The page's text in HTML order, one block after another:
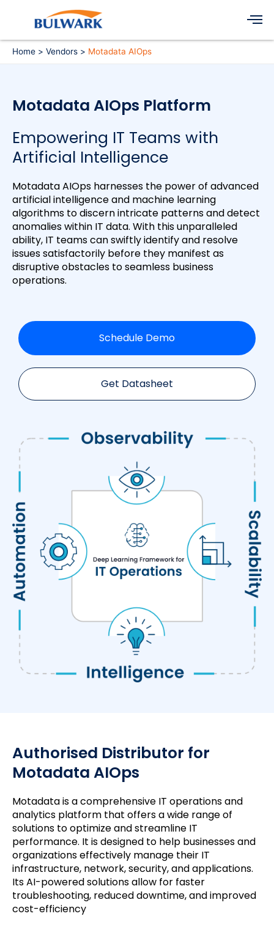
Home Vendors Motadata AIOps
Motadata AIOps Platform
Empowering IT Teams with
Artificial Intelligence
Motadata AIOps harnesses the power of advanced
artificial intelligence and machine learning
algorithms to discern intricate patterns and detect
anomalies within IT data. With this unparalleled
ability, IT teams can swiftly identify and resolve
issues satisfactorily before they manifest as
disruptive obstacles to seamless business
operations.
Schedule Demo
Get Datasheet
Authorised Distributor for
Motadata AIOps
Motadata is a comprehensive IT operations and
analytics platform that offers a wide range of
solutions to optimize and streamline IT
performance. It is designed to help businesses and
organizations effectively manage their IT
infrastructure, network, security, and applications.
Its AI-powered solutions allow for faster
troubleshooting, reduced downtime, and improved
cost-efficiency